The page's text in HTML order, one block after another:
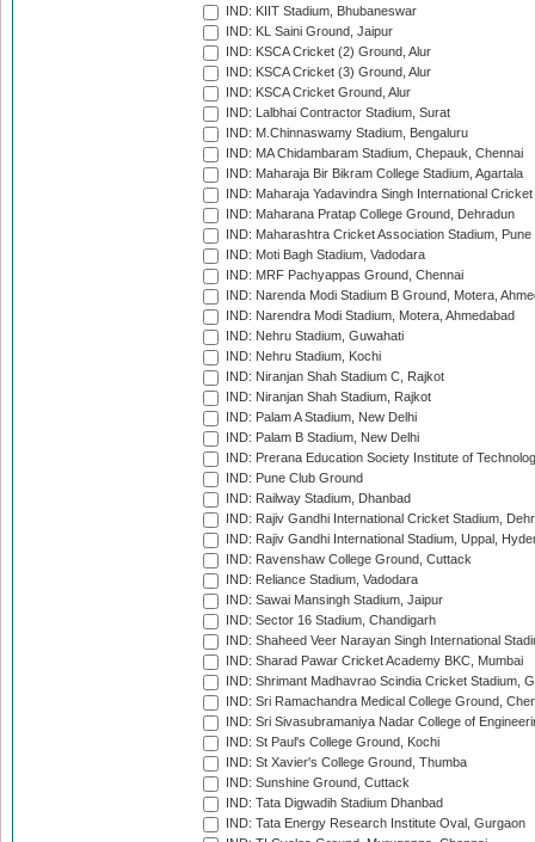
IND: KIIT Stadium, Bhubaneswar
IND: KL Saini Ground, Jaipur
IND: KSCA Cricket (2) Ground, Alur
IND: KSCA Cricket (3) Ground, Alur
IND: KSCA Cricket Ground, Alur
IND: Lalbhai Contractor Stadium, Surat
IND: M.Chinnaswamy Stadium, Bengaluru
IND: MA Chidambaram Stadium, Chepauk, Chennai
IND: Maharaja Bir Bikram College Stadium, Agartala
IND: Maharaja Yadavindra Singh International
IND: Maharana Pratap College Ground, Dehradun
IND: Maharashtra Cricket Association Stadium, Pune
IND: Moti Bagh Stadium, Vadodara
IND: MRF Pachyappas Ground, Chennai
IND: Narenda Modi Stadium B Ground, Motera,
IND: Narendra Modi Stadium, Motera, Ahmedabad
IND: Nehru Stadium, Guwahati
IND: Nehru Stadium, Kochi
IND: Niranjan Shah Stadium C, Rajkot
IND: Niranjan Shah Stadium, Rajkot
IND: Palam A Stadium, New Delhi
IND: Palam B Stadium, New Delhi
IND: Prerana Education Society Institute of
IND: Pune Club Ground
IND: Railway Stadium, Dhanbad
IND: Rajiv Gandhi International Cricket Stadium,
IND: Rajiv Gandhi International Stadium, Uppal,
IND: Ravenshaw College Ground, Cuttack
IND: Reliance Stadium, Vadodara
IND: Sawai Mansingh Stadium, Jaipur
IND: Sector 16 Stadium, Chandigarh
IND: Shaheed Veer Narayan Singh International
IND: Sharad Pawar Cricket Academy BKC, Mumbai
IND: Shrimant Madhavrao Scindia Cricket Stadium,
IND: Sri Ramachandra Medical College Ground,
IND: Sri Sivasubramaniya Nadar College of
IND: St Paul's College Ground, Kochi
IND: St Xavier's College Ground, Thumba
IND: Sunshine Ground, Cuttack
IND: Tata Digwadih Stadium Dhanbad
IND: Tata Energy Research Institute Oval, Gurgaon